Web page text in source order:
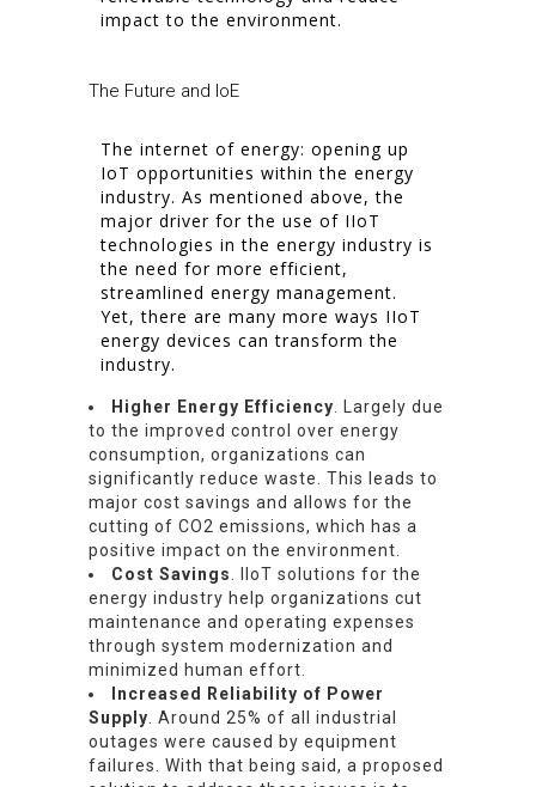
impact to the environment.
The Future and IoE
The internet of energy: opening up
IoT opportunities within the energy
industry. As mentioned above, the
major driver for the use of IIoT
technologies in the energy industry is
the need for more efficient,
streamlined energy management.
Yet, there are many more ways IIoT
energy devices can transform the
industry.
Higher Energy Efficiency . Largely due
to the improved control over energy
consumption, organizations can
significantly reduce waste. This leads to
major cost savings and allows for the
cutting of CO2 emissions, which has a
positive impact on the environment.
Cost Savings
. IIoT solutions for the
energy industry help organizations cut
maintenance and operating expenses
through system modernization and
minimized human effort.
Increased Reliability of Power
Supply . Around 25% of all industrial
outages were caused by equipment
failures. With that being said, a proposed